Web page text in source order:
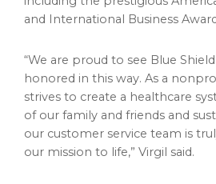
and International Business
“We are proud to see Blue
honored in this way. As a
strives to create a healthcare
of our family and friends and
our customer service team is
our mission to life,” Virgil said.